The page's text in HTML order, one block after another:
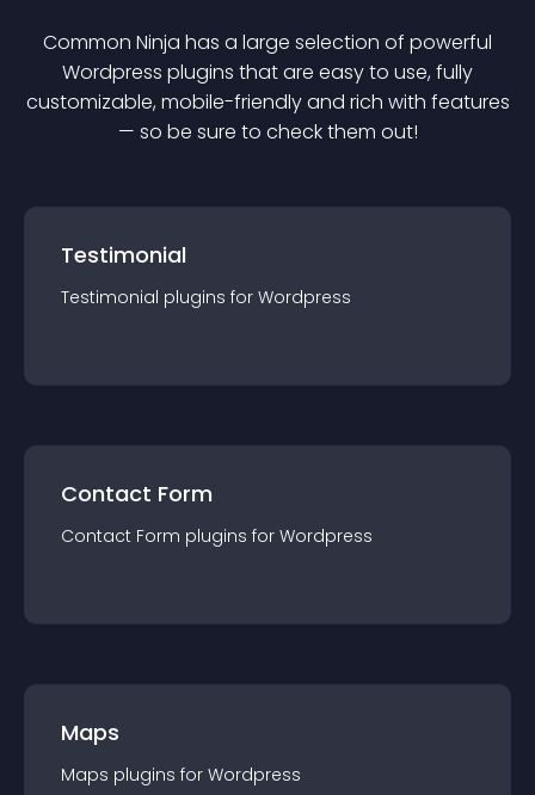
Common Ninja has a large selection of powerful
Wordpress plugins that are easy to use, fully
customizable, mobile-friendly and rich with features
— so be sure to check them out!
Testimonial
Testimonial plugins for Wordpress
Contact Form
Contact Form plugins for Wordpress
Maps
Maps plugins for Wordpress